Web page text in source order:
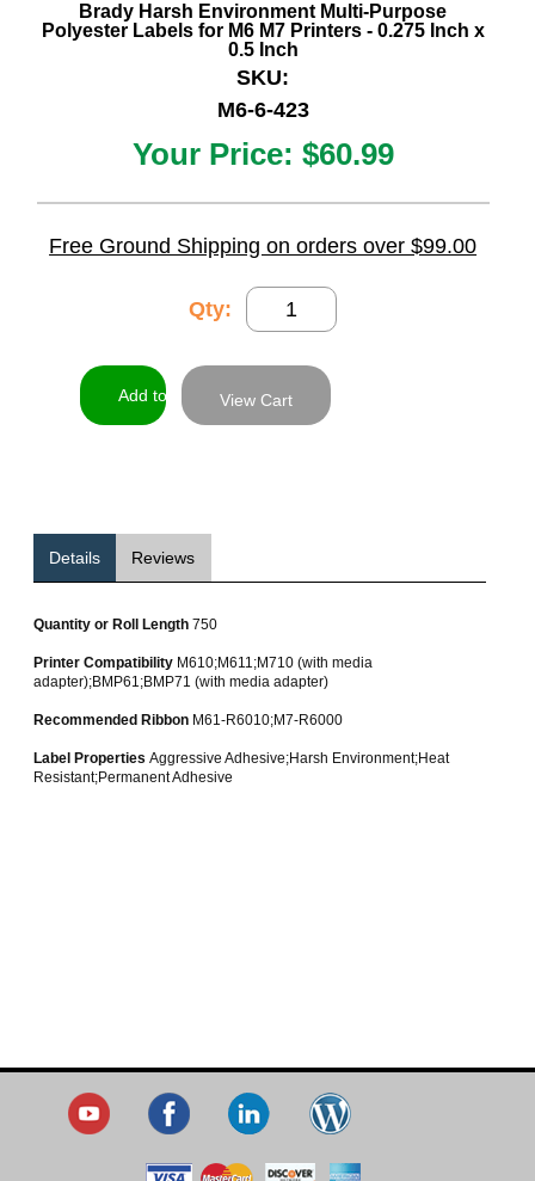
Brady Harsh Environment Multi-Purpose
Polyester Labels for M6 M7 Printers - 0.275 Inch x
0.5 Inch
SKU:
M6-6-423
Your Price: $60.99
Free Ground Shipping on orders over $99.00
Qty:
View Cart
Details Reviews
Quantity or Roll Length 750
Printer Compatibility M610;M611;M710 (with media
adapter);BMP61;BMP71 (with media adapter)
Recommended Ribbon M61-R6010;M7-R6000
Label Properties Aggressive Adhesive;Harsh Environment;Heat
Resistant;Permanent Adhesive